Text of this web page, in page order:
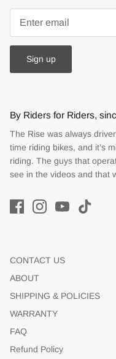
Sign up
By Riders for Riders,
The Rise was always
time riding bikes, and it’s
riding. The guys that
see in the videos and that
CONTACT US
ABOUT
SHIPPING & POLICIES
WARRANTY
FAQ
Refund Policy